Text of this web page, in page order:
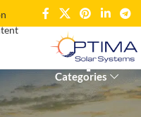
solar panel
Categories
“solar panel”